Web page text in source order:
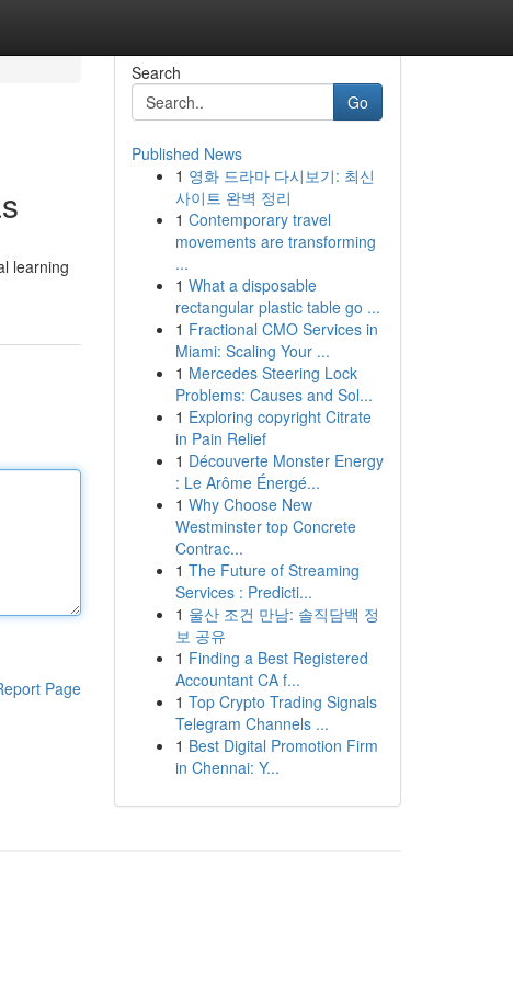
learning
Page
Search
Go
Published News
1 영화 드라마 다시보기: 최신
사이트 완벽 정리
1 Contemporary travel
movements are transforming
...
1 What a disposable
rectangular plastic table go ...
1 Fractional CMO Services in
Miami: Scaling Your ...
1 Mercedes Steering Lock
Problems: Causes and Sol...
1 Exploring copyright Citrate
in Pain Relief
1 Découverte Monster Energy
: Le Arôme Énergé...
1 Why Choose New
Westminster top Concrete
Contrac...
1 The Future of Streaming
Services : Predicti...
1 울산 조건 만남: 솔직담백 정
보 공유
1 Finding a Best Registered
Accountant CA f...
1 Top Crypto Trading Signals
Telegram Channels ...
1 Best Digital Promotion Firm
in Chennai: Y...